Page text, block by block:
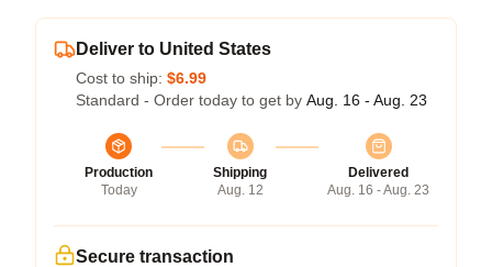
Deliver to United States
Cost to ship: $6.99
Standard - Order today to get by Aug. 16 - Aug. 23
Production
Today
Shipping
Aug. 12
Delivered
Aug. 16 - Aug. 23
Secure transaction